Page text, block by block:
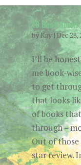
10 Best
byKay| Dec 28,
I’ll be
me book-
to get
that looks
of books
through –
Out of those
star review.